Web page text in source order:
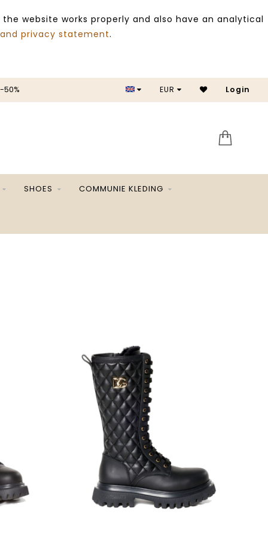
website works properly and also have an analytical
privacy statement.
50% SALE
EUR Login
SHOES COMMUNIE KLEDING